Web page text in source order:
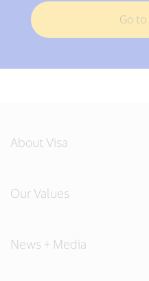
Go to
About Visa
Our Values
News + Media